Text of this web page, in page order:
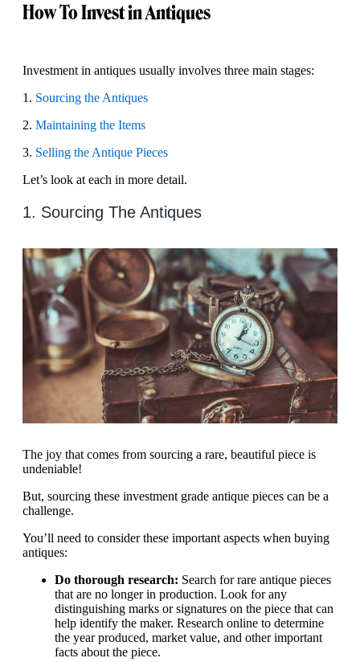
How To Invest in Antiques
Investment in antiques usually involves three main stages:
1. Sourcing the Antiques
2. Maintaining the Items
3. Selling the Antique Pieces
Let’s look at each in more detail.
1. Sourcing The Antiques
The joy that comes from sourcing a rare, beautiful piece is
undeniable!
But, sourcing these investment grade antique pieces can be a
challenge.
You’ll need to consider these important aspects when buying
antiques:
Do thorough research: Search for rare antique pieces
that are no longer in production. Look for any
distinguishing marks or signatures on the piece that can
help identify the maker. Research online to determine
the year produced, market value, and other important
facts about the piece.